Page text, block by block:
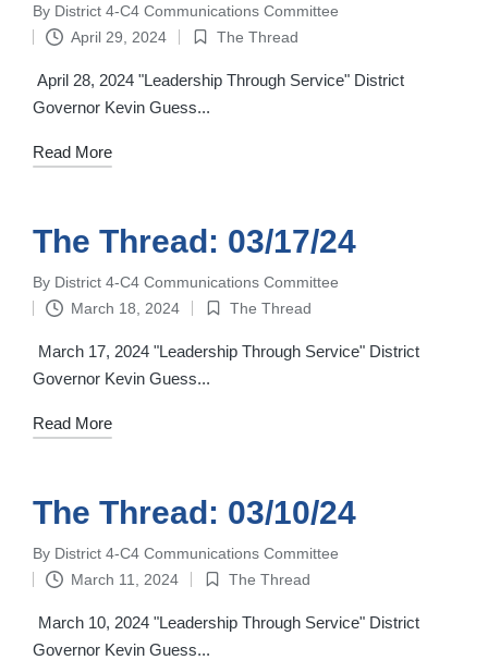
Posted
by
By District 4-C4 Communications Committee
April 29, 2024
Posted
in
The Thread
April 28, 2024 "Leadership Through Service" District
Governor Kevin Guess...
Read More
The Thread: 03/17/24
Posted
by
By District 4-C4 Communications Committee
March 18, 2024
Posted
in
The Thread
March 17, 2024 "Leadership Through Service" District
Governor Kevin Guess...
Read More
The Thread: 03/10/24
Posted
by
By District 4-C4 Communications Committee
March 11, 2024
Posted
in
The Thread
March 10, 2024 "Leadership Through Service" District
Governor Kevin Guess...